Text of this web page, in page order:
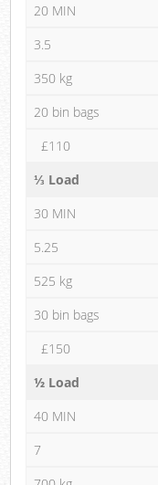
20 MIN
3.5
350 kg
20 bin bags
£110
⅓ Load
30 MIN
5.25
525 kg
30 bin bags
£150
½ Load
40 MIN
7